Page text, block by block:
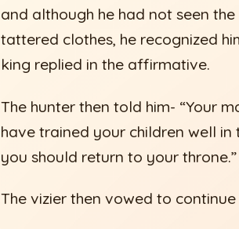
and although he had not seen
tattered clothes, he recognized
king replied in the affirmative.
The hunter then told him- “Your
have trained your children well
you should return to your throne.”
The vizier then vowed to